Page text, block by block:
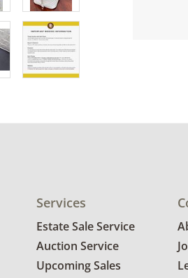
Services
Estate Sale Service
Auction Service
Upcoming Sales